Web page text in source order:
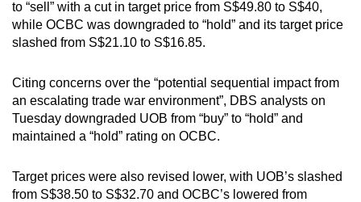
to “sell” with a cut in target price from S$49.80 to S$40,
while OCBC was downgraded to “hold” and its target price
slashed from S$21.10 to S$16.85.
Citing concerns over the “potential sequential impact from
an escalating trade war environment”, DBS analysts on
Tuesday downgraded UOB from “buy” to “hold” and
maintained a “hold” rating on OCBC.
Target prices were also revised lower, with UOB’s slashed
from S$38.50 to S$32.70 and OCBC’s lowered from